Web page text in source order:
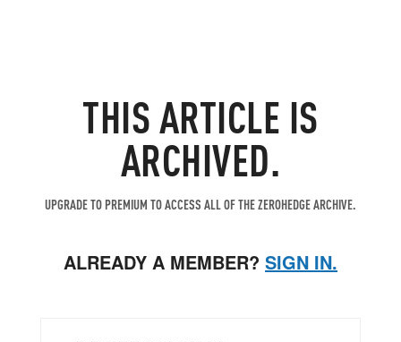
THIS ARTICLE IS
ARCHIVED.
UPGRADE TO PREMIUM TO ACCESS ALL OF THE ZEROHEDGE ARCHIVE.
ALREADY A MEMBER? SIGN IN.